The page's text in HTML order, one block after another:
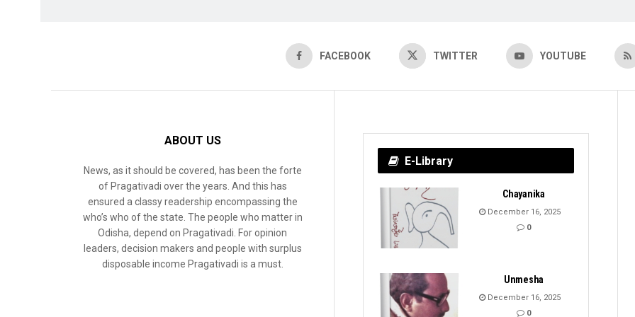
FACEBOOK TWITTER YOUTUBE
ABOUT US
News, as it should be covered, has been the forte
of Pragativadi over the years. And this has
ensured a classy readership encompassing the
who’s who of the state. The people who matter in
Odisha, depend on Pragativadi. For opinion
leaders, decision makers and people with surplus
disposable income Pragativadi is a must.
E-Library
Chayanika
December 16, 2025
0
Unmesha
December 16, 2025
0